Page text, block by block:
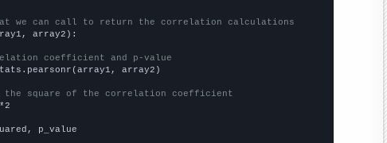
we can call to return the correlation calculations
array2):
coefficient and p-value
array2)
the square of the correlation coefficient
p_value